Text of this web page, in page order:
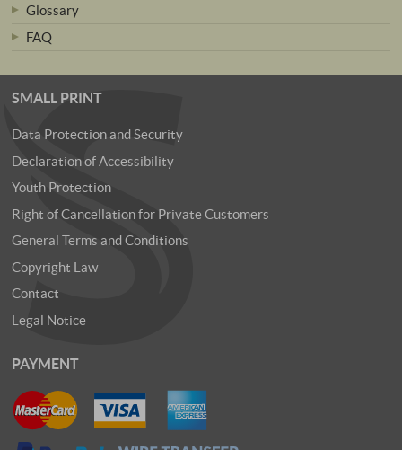
Glossary
FAQ
SMALL PRINT
Data Protection and Security
Declaration of Accessibility
Youth Protection
Right of Cancellation for Private Customers
General Terms and Conditions
Copyright Law
Contact
Legal Notice
PAYMENT